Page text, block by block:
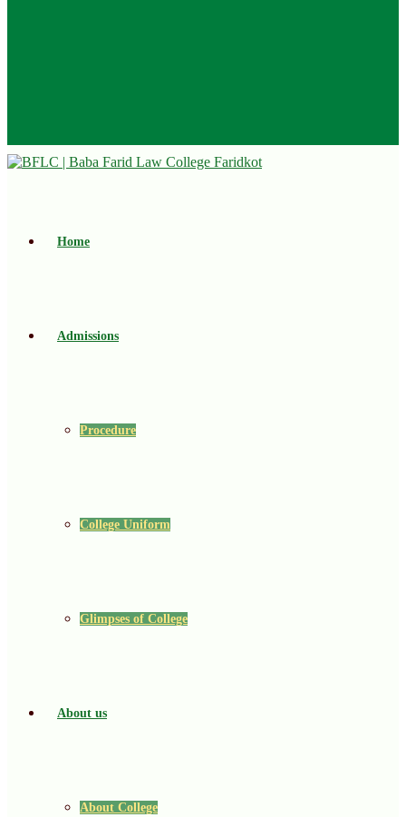
Home
Admissions
Procedure
College Uniform
Glimpses of College
About us
About College